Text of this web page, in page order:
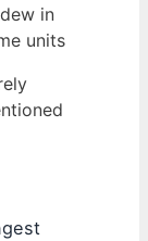
in
units